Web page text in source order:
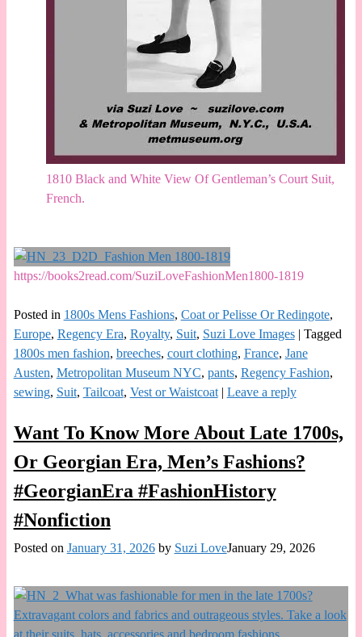
1810 Black and White View Of Gentleman’s Court Suit,
French.
https://books2read.com/SuziLoveFashionMen1800-1819
Posted in 1800s Mens Fashions, Coat or Pelisse Or Redingote,
Europe, Regency Era, Royalty, Suit, Suzi Love Images| Tagged
1800s men fashion, breeches, court clothing, France, Jane
Austen, Metropolitan Museum NYC, pants, Regency Fashion,
sewing, Suit, Tailcoat, Vest or Waistcoat| Leave a reply
Want To Know More About Late 1700s,
Or Georgian Era, Men’s Fashions?
#GeorgianEra #FashionHistory
#Nonfiction
Posted on January 31, 2026 by Suzi LoveJanuary 29, 2026